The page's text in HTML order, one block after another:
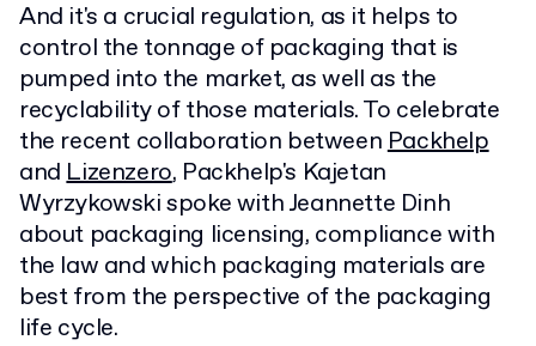
And it's a crucial regulation, as it helps to
control the tonnage of packaging that is
pumped into the market, as well as the
recyclability of those materials. To celebrate
the recent collaboration betweenPackhelp
andLizenzero, Packhelp's Kajetan
Wyrzykowski spoke with Jeannette Dinh
about packaging licensing, compliance with
the law and which packaging materials are
best from the perspective of the packaging
life cycle.